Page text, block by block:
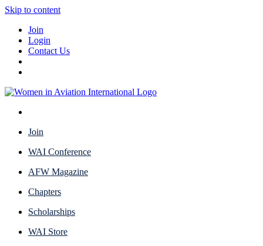
Skip to content
Join
Login
Contact Us
Join
WAI Conference
AFW Magazine
Chapters
Scholarships
WAI Store